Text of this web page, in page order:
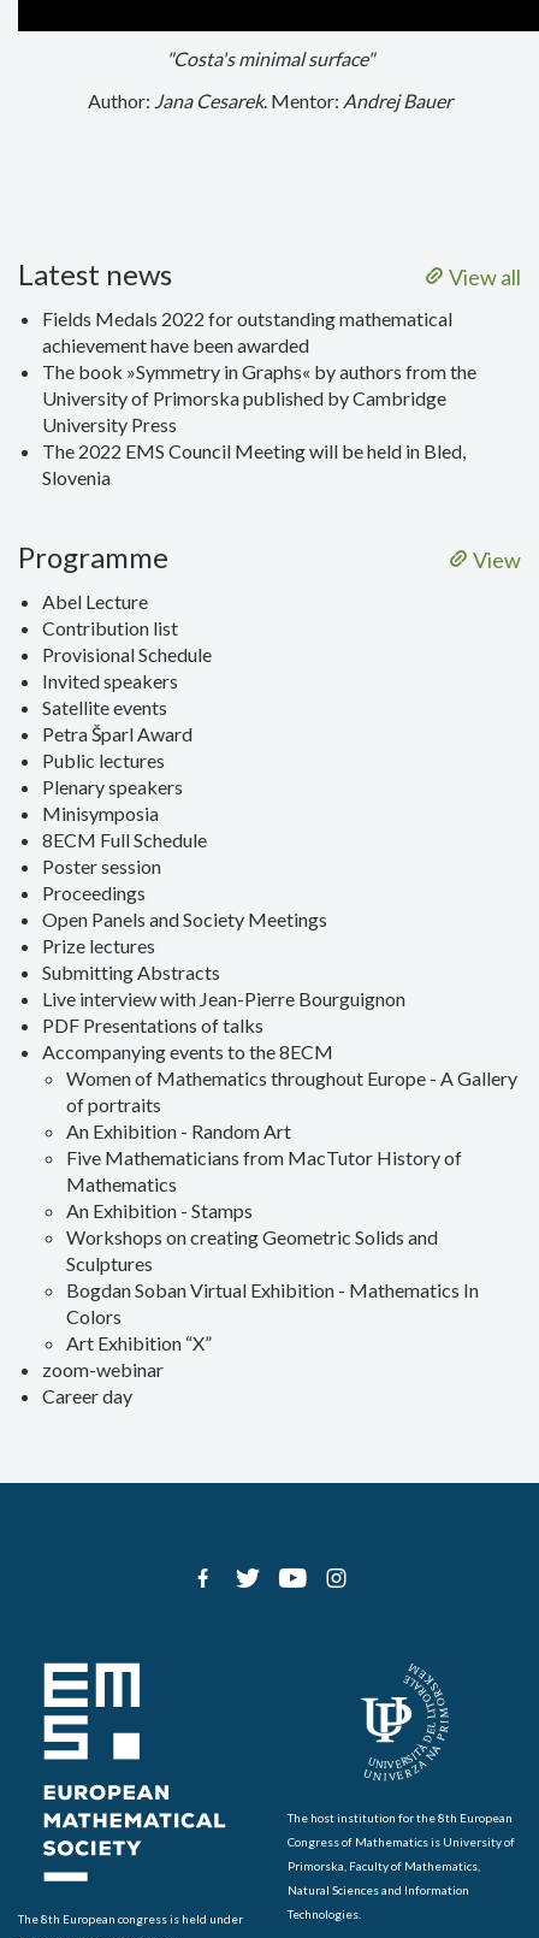
"Costa's minimal surface"
Author: Jana Cesarek. Mentor: Andrej Bauer
View all
Latest news
Fields Medals 2022 for outstanding mathematical
achievement have been awarded
The book »Symmetry in Graphs« by authors from the
University of Primorska published by Cambridge
University Press
The 2022 EMS Council Meeting will be held in Bled,
Slovenia
View
Programme
Abel Lecture
Contribution list
Provisional Schedule
Invited speakers
Satellite events
Petra Šparl Award
Public lectures
Plenary speakers
Minisymposia
8ECM Full Schedule
Poster session
Proceedings
Open Panels and Society Meetings
Prize lectures
Submitting Abstracts
Live interview with Jean-Pierre Bourguignon
PDF Presentations of talks
Accompanying events to the 8ECM
Women of Mathematics throughout Europe - A Gallery
of portraits
An Exhibition - Random Art
Five Mathematicians from MacTutor History of
Mathematics
An Exhibition - Stamps
Workshops on creating Geometric Solids and
Sculptures
Bogdan Soban Virtual Exhibition - Mathematics In
Colors
Art Exhibition “X”
zoom-webinar
Career day
The 8th European congress is held under
The host institution for the 8th European
Congress of Mathematics is University of
Primorska, Faculty of Mathematics,
Natural Sciences and Information
Technologies.